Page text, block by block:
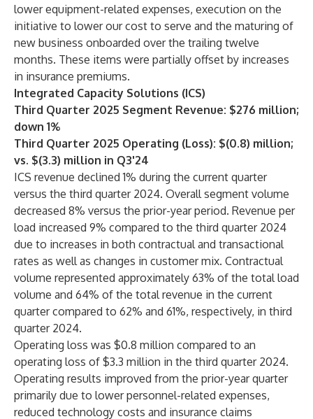
lower equipment-related expenses, execution on the
initiative to lower our cost to serve and the maturing of
new business onboarded over the trailing twelve
months. These items were partially offset by increases
in insurance premiums.
Integrated Capacity Solutions (ICS)
Third Quarter 2025 Segment Revenue: $276 million;
down 1%
Third Quarter 2025 Operating (Loss): $(0.8) million;
vs. $(3.3) million in Q3'24
ICS revenue declined 1% during the current quarter
versus the third quarter 2024. Overall segment volume
decreased 8% versus the prior-year period. Revenue per
load increased 9% compared to the third quarter 2024
due to increases in both contractual and transactional
rates as well as changes in customer mix. Contractual
volume represented approximately 63% of the total load
volume and 64% of the total revenue in the current
quarter compared to 62% and 61%, respectively, in third
quarter 2024.
Operating loss was $0.8 million compared to an
operating loss of $3.3 million in the third quarter 2024.
Operating results improved from the prior-year quarter
primarily due to lower personnel-related expenses,
reduced technology costs and insurance claims